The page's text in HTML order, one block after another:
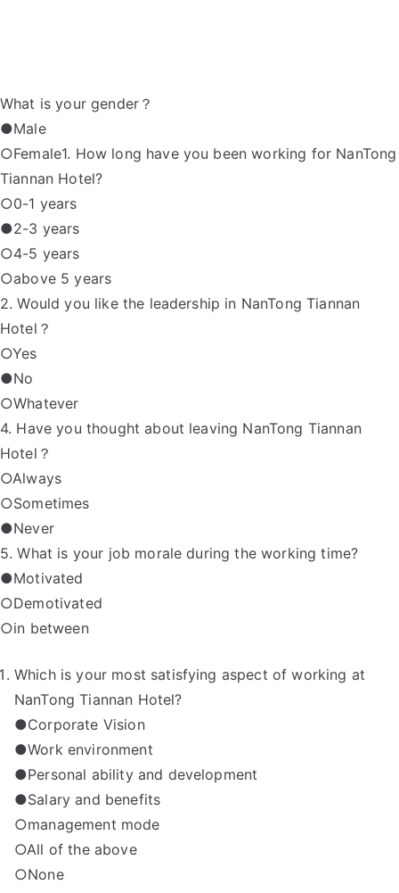
What is your gender？
●Male
○Female1. How long have you been working for NanTong
Tiannan Hotel?
○0-1 years
●2-3 years
○4-5 years
○above 5 years
2. Would you like the leadership in NanTong Tiannan
Hotel？
○Yes
●No
○Whatever
4. Have you thought about leaving NanTong Tiannan
Hotel？
○Always
○Sometimes
●Never
5. What is your job morale during the working time?
●Motivated
○Demotivated
○in between
Which is your most satisfying aspect of working at
NanTong Tiannan Hotel?
●Corporate Vision
●Work environment
●Personal ability and development
●Salary and benefits
○management mode
○All of the above
○None